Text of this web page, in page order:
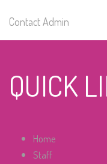
Contact Admin
QUICK
Home
Staff